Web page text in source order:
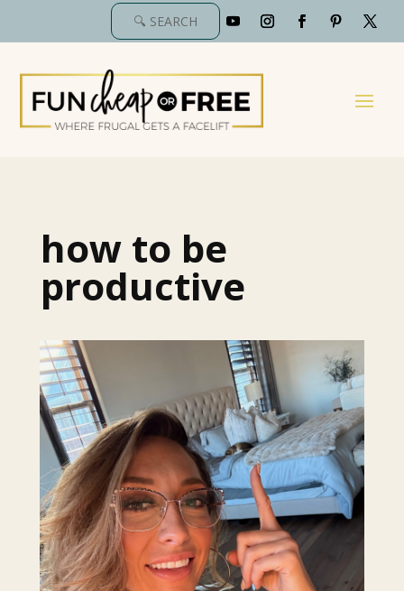
how to be
productive